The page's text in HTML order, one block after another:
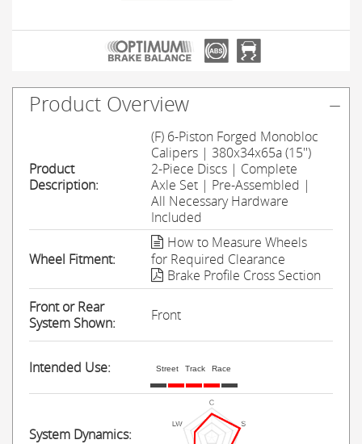
Product Overview
Product
Description:
(F) 6-Piston Forged Monobloc
Calipers | 380x34x65a (15'')
2-Piece Discs | Complete
Axle Set | Pre-Assembled |
All Necessary Hardware
Included
Wheel Fitment:
How to Measure Wheels
for Required Clearance
Brake Profile Cross Section
Front or Rear
System Shown:
Front
Intended Use: Street Track Race
System Dynamics: